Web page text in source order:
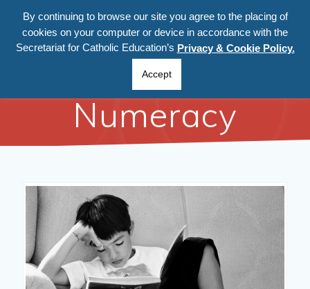
Literacy and
Numeracy
By continuing to browse our site you agree to the placing of
cookies on your computer or device in accordance with the
Secretariat for Catholic Education’s Privacy & Cookie Policy.
Accept